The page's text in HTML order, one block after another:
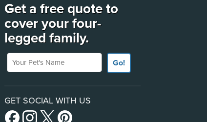
Get a free quote to
cover your four-
legged family.
Your Pet's Name
Go!
GET SOCIAL WITH US